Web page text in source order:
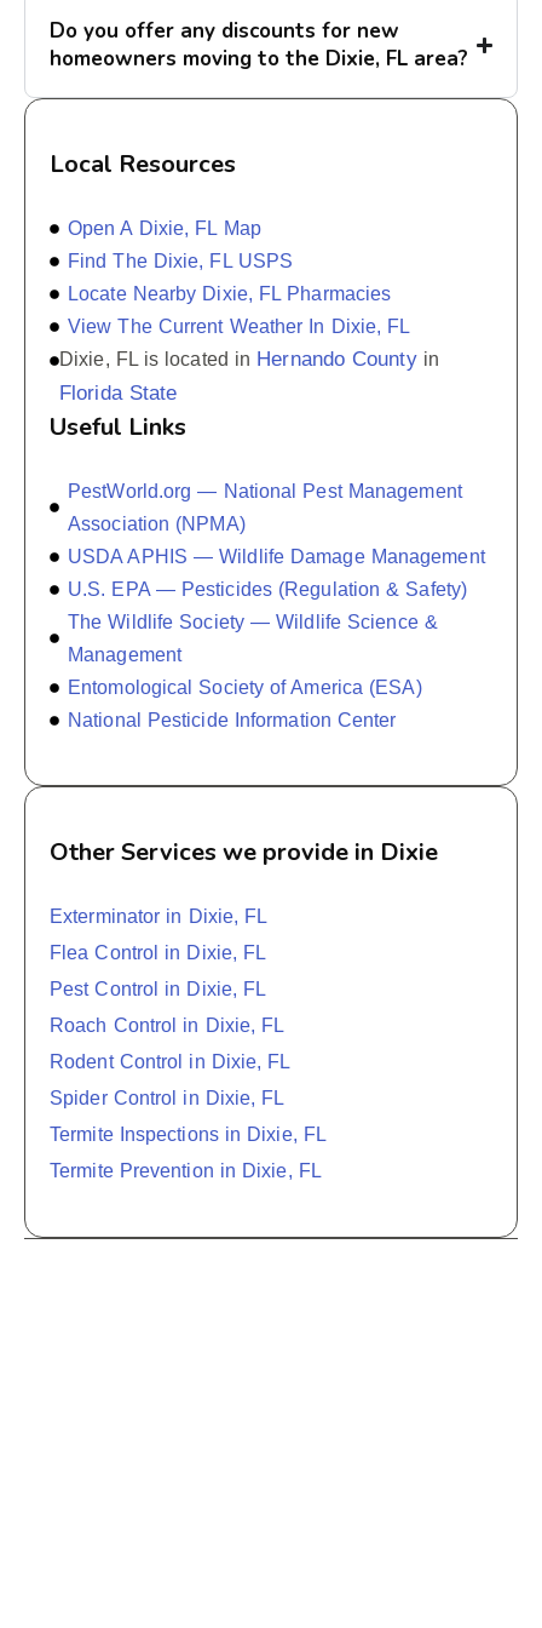
Do you offer any discounts for new
homeowners moving to the Dixie, FL area?
Local Resources
Open A Dixie, FL Map
Find The Dixie, FL USPS
Locate Nearby Dixie, FL Pharmacies
View The Current Weather In Dixie, FL
Dixie, FL is located in Hernando Countyin
Florida State
Useful Links
PestWorld.org — National Pest Management
Association (NPMA)
USDA APHIS — Wildlife Damage Management
U.S. EPA — Pesticides (Regulation & Safety)
The Wildlife Society — Wildlife Science &
Management
Entomological Society of America (ESA)
National Pesticide Information Center
Other Services we provide in Dixie
Exterminator in Dixie, FL
Flea Control in Dixie, FL
Pest Control in Dixie, FL
Roach Control in Dixie, FL
Rodent Control in Dixie, FL
Spider Control in Dixie, FL
Termite Inspections in Dixie, FL
Termite Prevention in Dixie, FL